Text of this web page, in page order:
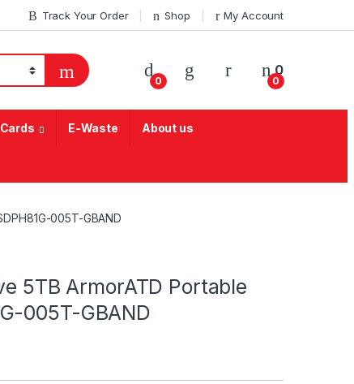
Track Your Order Shop My Account
0
My Account
0
0
E-Waste About us
005T-GBAND
5TB ArmorATD Portable
005T-GBAND